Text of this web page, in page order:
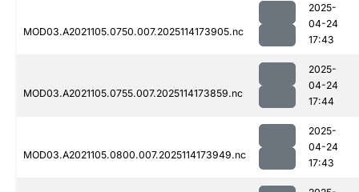
MOD03.A2021105.0750.007.2025114173905.nc
2025-
04-24
17:43
MOD03.A2021105.0755.007.2025114173859.nc
2025-
04-24
17:44
MOD03.A2021105.0800.007.2025114173949.nc
2025-
04-24
17:43